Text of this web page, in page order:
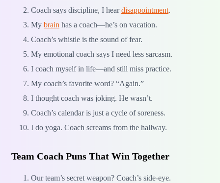
Coach says discipline, I heardisappointment.
My brain has a coach—he’s on vacation.
Coach’s whistle is the sound of fear.
My emotional coach says I need less sarcasm.
I coach myself in life—and still miss practice.
My coach’s favorite word? “Again.”
I thought coach was joking. He wasn’t.
Coach’s calendar is just a cycle of soreness.
I do yoga. Coach screams from the hallway.
Team Coach Puns That Win Together
Our team’s secret weapon? Coach’s side-eye.